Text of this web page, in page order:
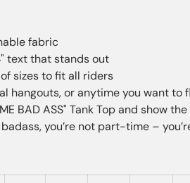
fabric
text that stands out
sizes to fit all riders
hangouts, or anytime you want to
BAD ASS" Tank Top and show
you’re not part-time –